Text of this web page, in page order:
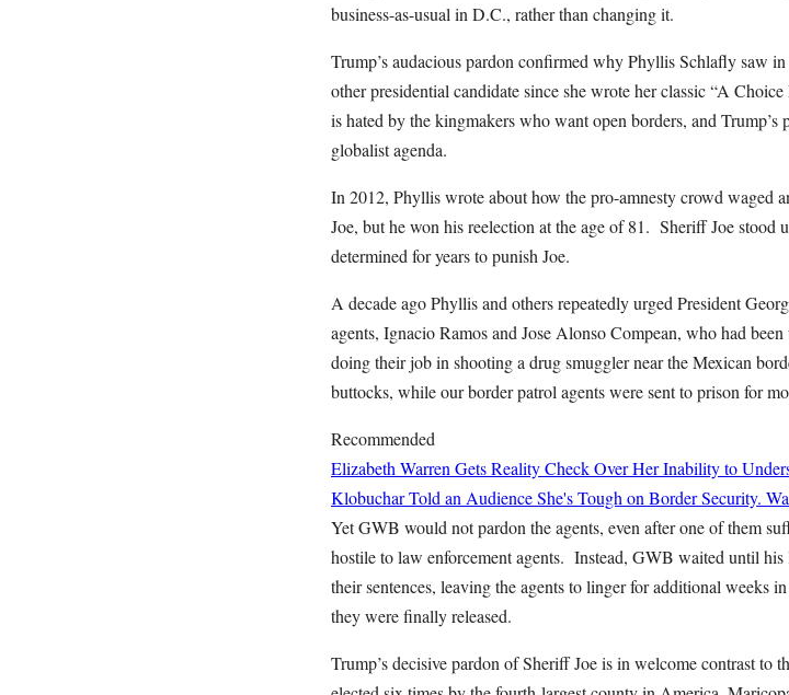
business-as-usual in D.C., rather than changing it.
Trump’s audacious pardon confirmed why Phyllis Schlafly saw
other presidential candidate since she wrote her classic “A
is hated by the kingmakers who want open borders, and
globalist agenda.
In 2012, Phyllis wrote about how the pro-amnesty crowd waged
Joe, but he won his reelection at the age of 81. Sheriff Joe stood
determined for years to punish Joe.
A decade ago Phyllis and others repeatedly urged President
agents, Ignacio Ramos and Jose Alonso Compean, who had
doing their job in shooting a drug smuggler near the Mexican
buttocks, while our border patrol agents were sent to prison for
Recommended
Elizabeth Warren Gets Reality Check Over Her Inability to
Klobuchar Told an Audience She's Tough on Border Security.
Yet GWB would not pardon the agents, even after one of them
hostile to law enforcement agents. Instead, GWB waited until
their sentences, leaving the agents to linger for additional weeks
they were finally released.
Trump’s decisive pardon of Sheriff Joe is in welcome contrast to